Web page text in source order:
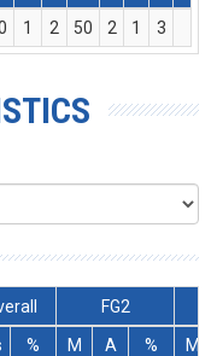
1 2 50 2 1 3
FG2
% M A %
M